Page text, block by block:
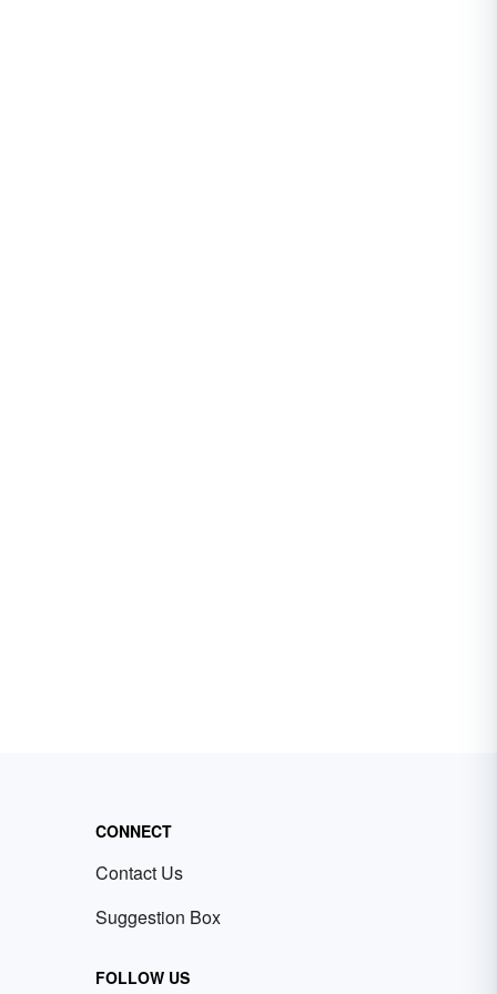
CONNECT
Contact Us
Suggestion Box
FOLLOW US